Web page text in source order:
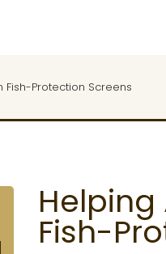
Fish-Protection Screens
Helping
Fish-